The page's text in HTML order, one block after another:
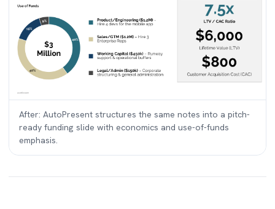
After: AutoPresent structures the same notes into a pitch-
ready funding slide with economics and use-of-funds
emphasis.